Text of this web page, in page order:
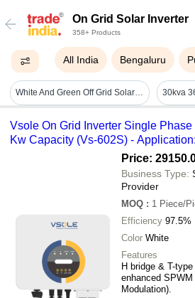
On Grid Solar Inverter
358+ Products
All India Bengaluru
White And Green Off Grid Solar Power Inverter 100kw
Vsole On Grid Inverter Single
Kw Capacity (Vs-602S) -
Price:
Business Type:
Provider
MOQ : 1 Piece/
Efficiency 97.5%
Color White
Features
H bridge & T-type three-level topology &
enhanced
Modulation).